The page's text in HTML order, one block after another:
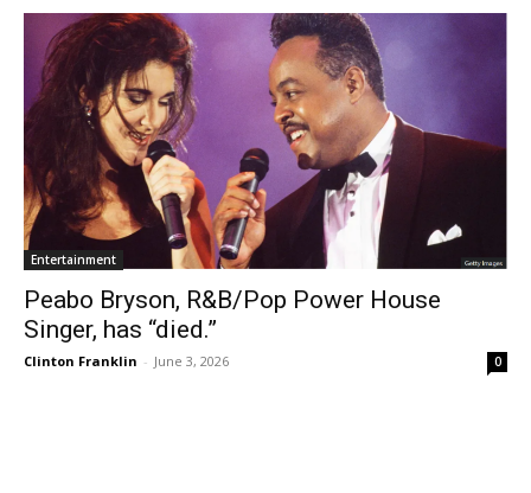
Entertainment
Peabo Bryson, R&B/Pop Power House
Singer, has “died.”
Clinton Franklin - June 3, 2026 0